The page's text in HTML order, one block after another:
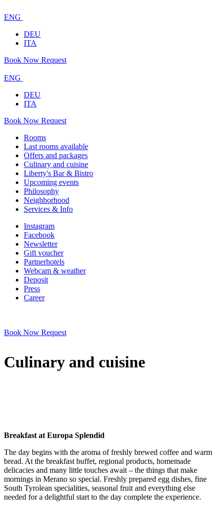
ENG
DEU
ITA
Book Now Request
ENG
DEU
ITA
Book Now Request
Rooms
Last rooms available
Offers and packages
Culinary and cuisine
Liberty's Bar & Bistro
Upcoming events
Philosophy
Neighborhood
Services & Info
Instagram
Facebook
Newsletter
Gift voucher
Partnerhotels
Webcam & weather
Deposit
Press
Career
Book Now Request
Culinary and cuisine
Breakfast at Europa Splendid
The day begins with the aroma of freshly brewed coffee and warm
bread. At the breakfast buffet, regional products, homemade
delicacies and many little touches await – the things that make
mornings in Merano so special. Freshly prepared egg dishes, fine
South Tyrolean specialities, seasonal fruit and everything else
needed for a delightful start to the day complete the experience.